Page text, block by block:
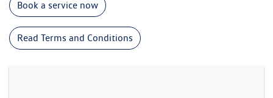
Book a service now
Read Terms and Conditions